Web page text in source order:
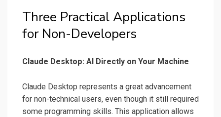
Three Practical Applications
for Non-Developers
Claude Desktop: AI Directly on Your Machine
Claude Desktop represents a great advancement
for non-technical users, even though it still required
some programming skills. This application allows